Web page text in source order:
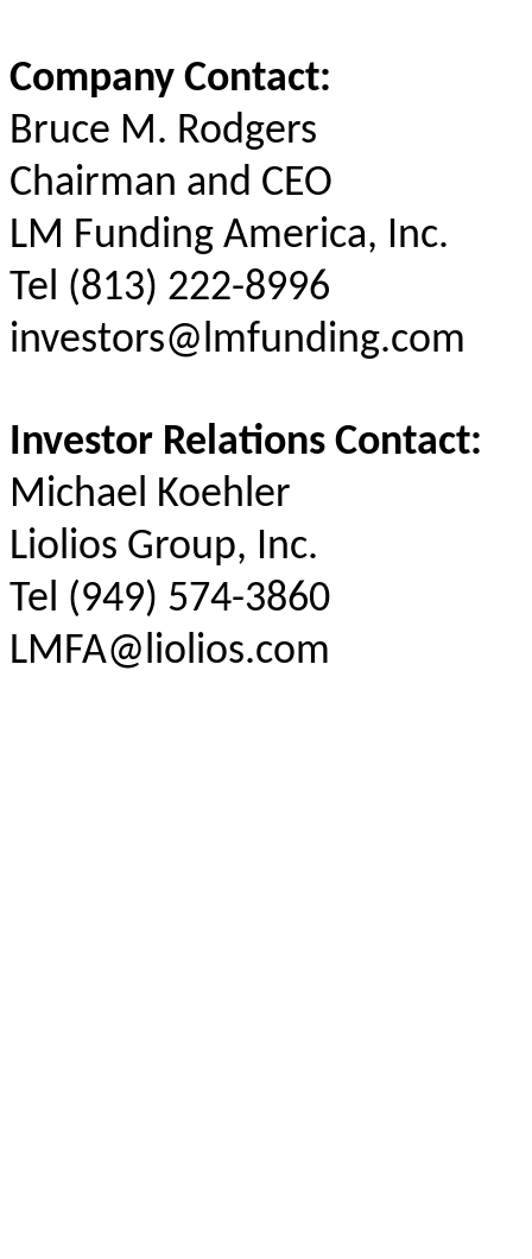
Company Contact:
Bruce M. Rodgers
Chairman and CEO
LM Funding America, Inc.
Tel (813) 222-8996
investors@lmfunding.com
Investor Relations Contact:
Michael Koehler
Liolios Group, Inc.
Tel (949) 574-3860
LMFA@liolios.com